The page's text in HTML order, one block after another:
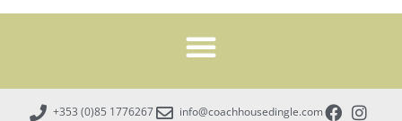
+353 (0)85 1776267 info@coachhousedingle.com